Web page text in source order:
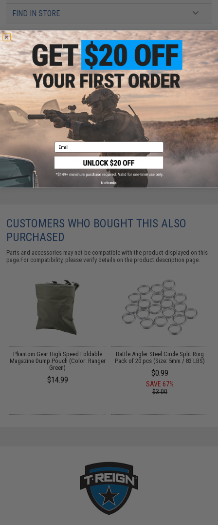
FIND IN STORE
Have an urgent question about this item?Contact us, our resident experts
are standing by to answer your questions!
Warning: California's Proposition 65
This item is currently Sold Out
. Most out of stock items are restocked
within 1-3 weeks. Some items may take longer. Please add this item to
your wishlist to keep posted on its availability.
ADD TO WISHLIST
Did you find this product somewhere else for cheaper? Request a price match.
CUSTOMERS WHO BOUGHT THIS ALSO
PURCHASED
Parts and accessories may not be compatible with the product displayed on this
page.For compatibility, please verify details on the product description page.
Phantom Gear High Speed Foldable
Magazine Dump Pouch (Color: Ranger
Green)
$14.99
Battle Angler Steel Circle Split Ring
Pack of 20 pcs (Size: 5mm / 83 LBS)
$0.99
SAVE 67%
$3.00
Email
No thanks